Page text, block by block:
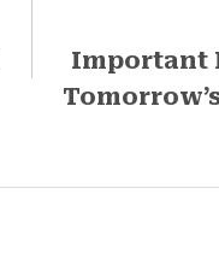
Important